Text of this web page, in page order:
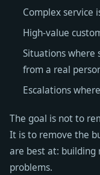
Complex service
High-value
Situations where
from a real
Escalations
The goal is not to
It is to remove the
are best at: building
problems.